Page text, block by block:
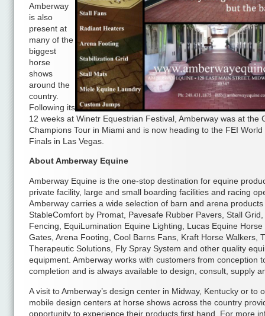
Amberway
is also
present at
many of the
biggest
horse
shows
around the
country.
Following its
12 weeks at Winetr Equestrian Festival, Amberway was at the
Champions Tour in Miami and is now heading to the FEI World
Finals in Las Vegas.
About Amberway Equine
Amberway Equine is the one-stop destination for equine
private facility, large and small boarding facilities and racing
Amberway carries a wide selection of barn and arena products
StableComfort by Promat, Pavesafe Rubber Pavers, Stall Grid,
Fencing, EquiLumination Equine Lighting, Lucas Equine Horse
Gates, Arena Footing, Cool Barns Fans, Kraft Horse Walkers,
Therapeutic Solutions, Fly Spray System and other quality
equipment. Amberway works with customers from conception
completion and is always available to design, consult, supply
A visit to Amberway’s design center in Midway, Kentucky or to
mobile design centers at horse shows across the country
opportunity to experience their products first hand. For more